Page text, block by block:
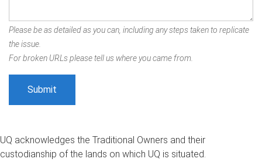
Please be as detailed as you can, including any steps taken to replicate
the issue.
For broken URLs please tell us where you came from.
UQ acknowledges the Traditional Owners and their
custodianship of the lands on which UQ is situated.